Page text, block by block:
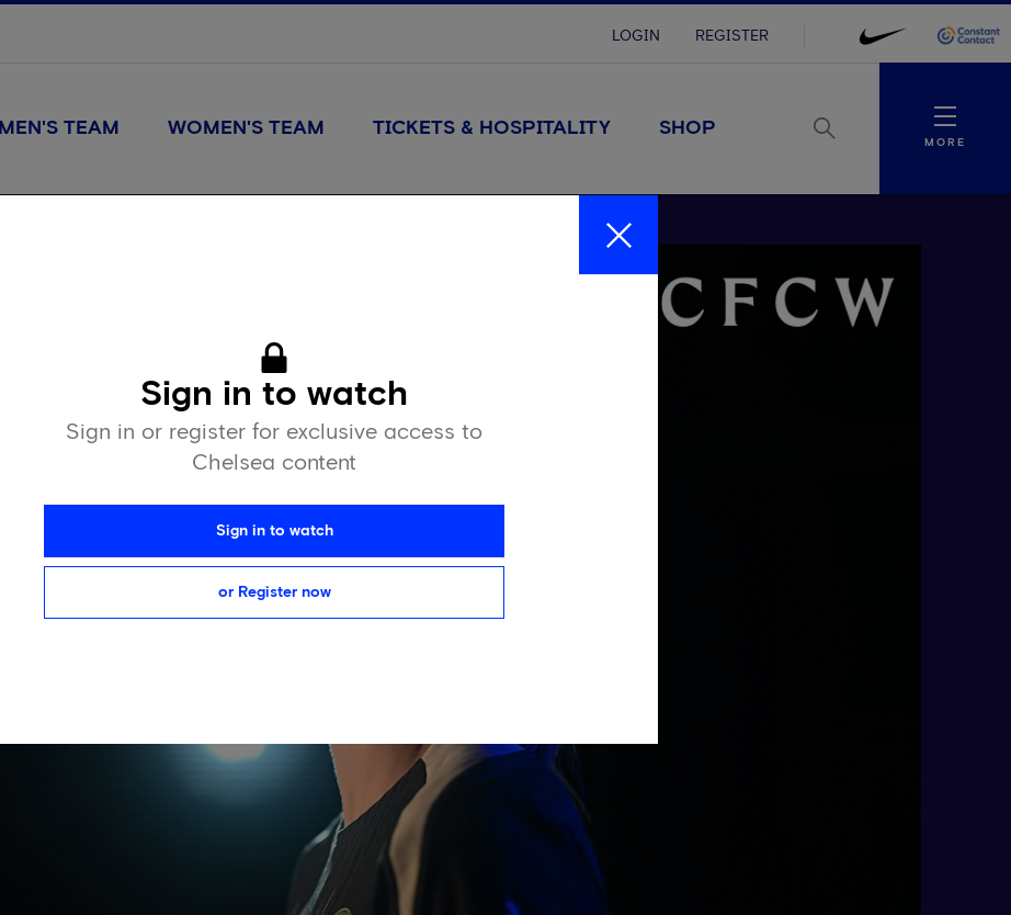
LOGIN REGISTER
MEN'S TEAM WOMEN'S TEAM TICKETS & HOSPITALITY SHOP
Menu
MORE
Close
Sign in to watch
Sign in or register for exclusive access to
Chelsea content
Sign in to watch
or Register now